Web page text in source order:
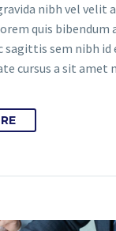
nibh vel velit
quis bibendum
sagittis sem nibh id
cursus a sit amet